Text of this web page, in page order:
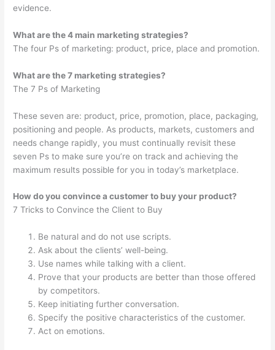
evidence.
What are the 4 main marketing strategies?
The four Ps of marketing: product, price, place and promotion.
What are the 7 marketing strategies?
The 7 Ps of Marketing
These seven are: product, price, promotion, place, packaging,
positioning and people. As products, markets, customers and
needs change rapidly, you must continually revisit these
seven Ps to make sure you’re on track and achieving the
maximum results possible for you in today’s marketplace.
How do you convince a customer to buy your product?
7 Tricks to Convince the Client to Buy
Be natural and do not use scripts.
Ask about the clients’ well-being.
Use names while talking with a client.
Prove that your products are better than those offered
by competitors.
Keep initiating further conversation.
Specify the positive characteristics of the customer.
Act on emotions.